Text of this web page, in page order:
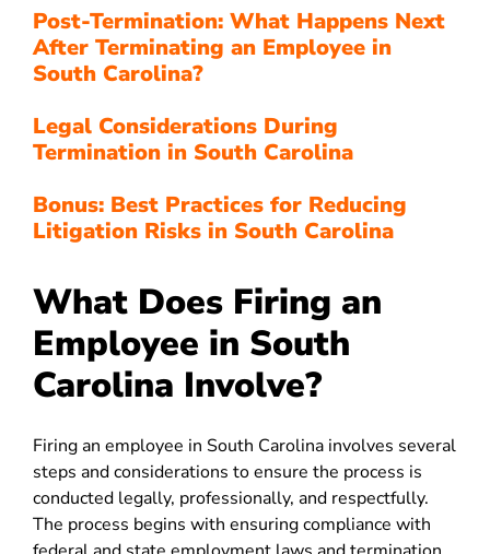
Post-Termination: What Happens Next
After Terminating an Employee in
South Carolina?
Legal Considerations During
Termination in South Carolina
Bonus: Best Practices for Reducing
Litigation Risks in South Carolina
What Does Firing an
Employee in South
Carolina Involve?
Firing an employee in South Carolina involves several
steps and considerations to ensure the process is
conducted legally, professionally, and respectfully.
The process begins with ensuring compliance with